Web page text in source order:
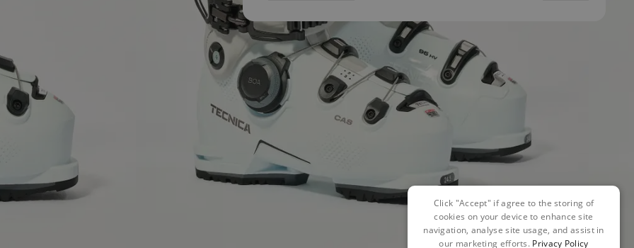
Click "Accept" if agree to the storing of
cookies on your device to enhance site
navigation, analyse site usage, and assist in
our marketing efforts. Privacy Policy